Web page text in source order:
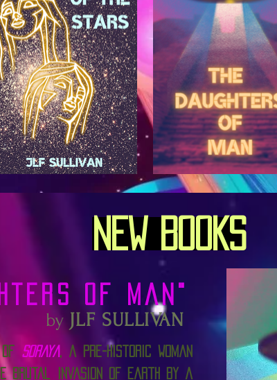
New BooKs
of Soraya
, a pre-historic woman
brutal invasion of Earth by a
Of Man"
by JLF SULLIVAN